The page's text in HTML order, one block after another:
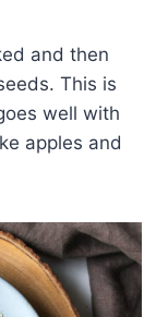
and then
This is
well with
apples and